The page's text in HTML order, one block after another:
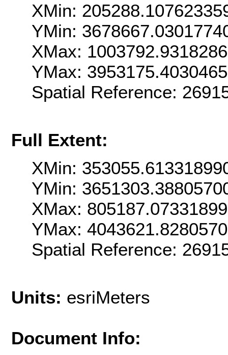
XMin:
YMin:
XMax:
YMax:
Spatial Reference:
Full Extent:
XMin:
YMin:
XMax: 805187.07331899
YMax:
Spatial Reference:
Units: esriMeters
Document Info: